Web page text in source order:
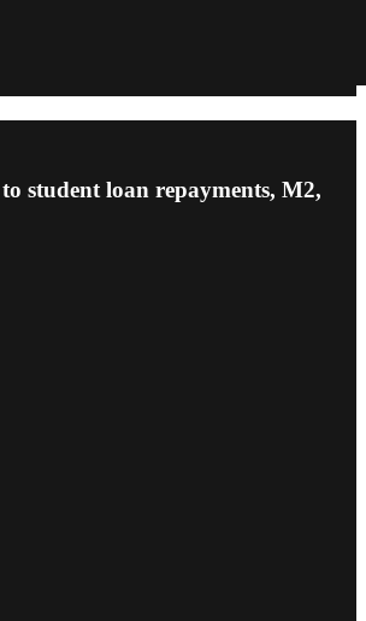
student loan repayments, M2,